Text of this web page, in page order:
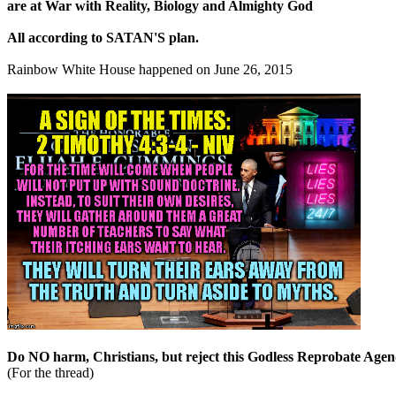
are at War with Reality, Biology and Almighty God
All according to SATAN'S plan.
Rainbow White House happened on June 26, 2015
Do NO harm, Christians, but reject this Godless Reprobate
(For the thread)